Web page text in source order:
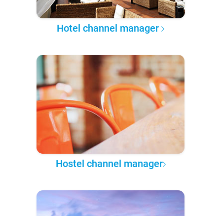
Hotel channel manager
Hostel channel manager